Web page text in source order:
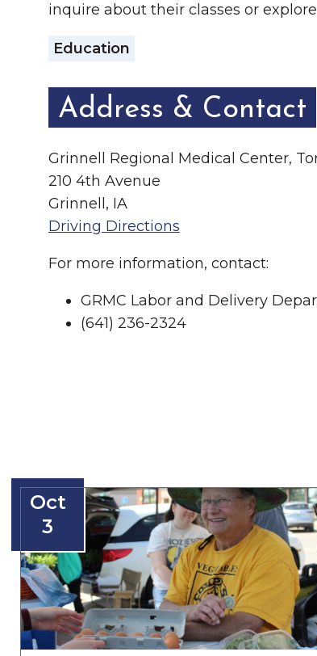
inquire about their classes or
Education
Address & Contact
Grinnell Regional Medical Center,
210 4th Avenue
Grinnell, IA
Driving Directions
For more information, contact:
GRMC Labor and Delivery
(641) 236-2324
Oct
3